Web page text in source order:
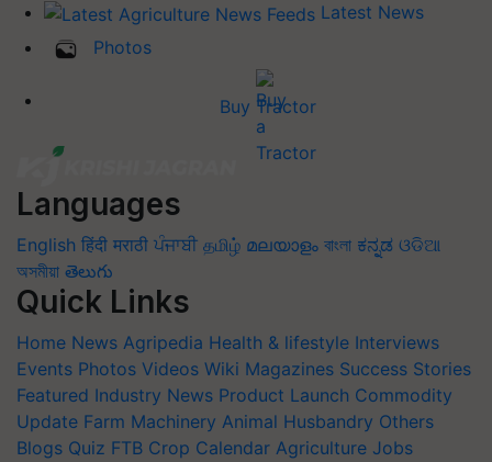
Latest News
Photos
Buy Tractor
Languages
English हिंदी मराठी ਪੰਜਾਬੀ தமிழ் മലയാളം বাংলা ಕನ್ನಡ ଓଡିଆ
অসমীয়া తెలుగు
Quick Links
Home News Agripedia Health & lifestyle Interviews
Events Photos Videos Wiki Magazines Success Stories
Featured Industry News Product Launch Commodity
Update Farm Machinery Animal Husbandry Others
Blogs Quiz FTB Crop Calendar Agriculture Jobs